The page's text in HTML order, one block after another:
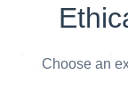
Choose an